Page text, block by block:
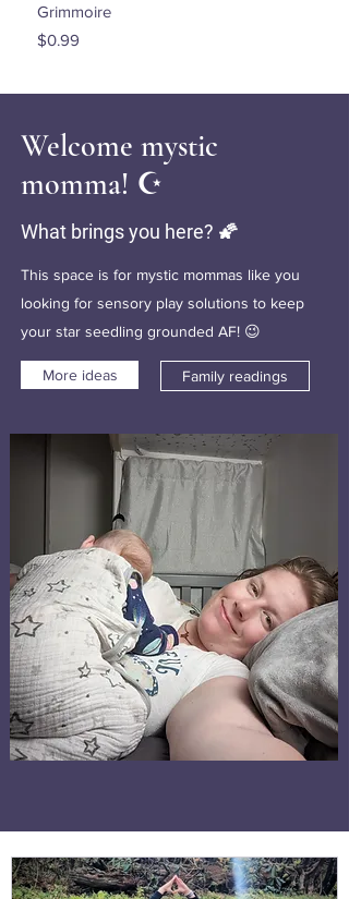
Grimmoire
Price
$0.99
Welcome mystic
momma! ☪️
What brings you here? 🌠
This space is for mystic mommas like you
looking for sensory play solutions to keep
your star seedling grounded AF! 😉
More ideas Family readings